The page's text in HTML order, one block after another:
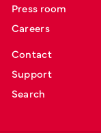
Press room
Careers
Contact
Support
Search